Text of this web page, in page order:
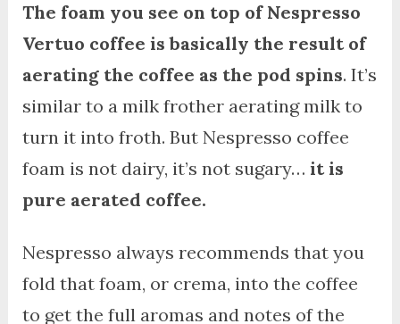
The foam you see on top of Nespresso
Vertuo coffee is basically the result of
aerating the coffee as the pod spins. It’s
similar to a milk frother aerating milk to
turn it into froth. But Nespresso coffee
foam is not dairy, it’s not sugary… it is
pure aerated coffee.
Nespresso always recommends that you
fold that foam, or crema, into the coffee
to get the full aromas and notes of the